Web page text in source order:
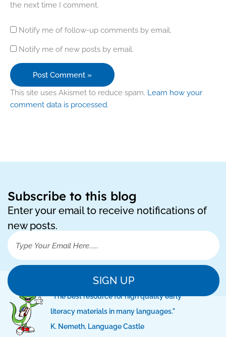
the next time I comment.
Notify me of follow-up comments by email.
Notify me of new posts by email.
This site uses Akismet to reduce spam. Learn how your
comment data is processed.
Subscribe to this blog
Enter your email to receive notifications of
new posts.
SIGN UP
"The best resource for high quality early
literacy materials in many languages."
K. Nemeth, Language Castle